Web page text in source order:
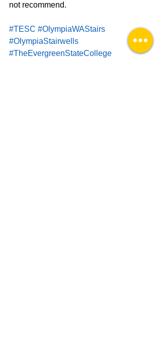
not recommend.
#TESC #OlympiaWAStairs
#OlympiaStairwells
#TheEvergreenStateCollege